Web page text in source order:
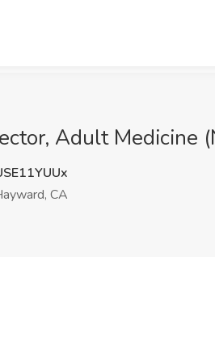
Adult Medicine
CA